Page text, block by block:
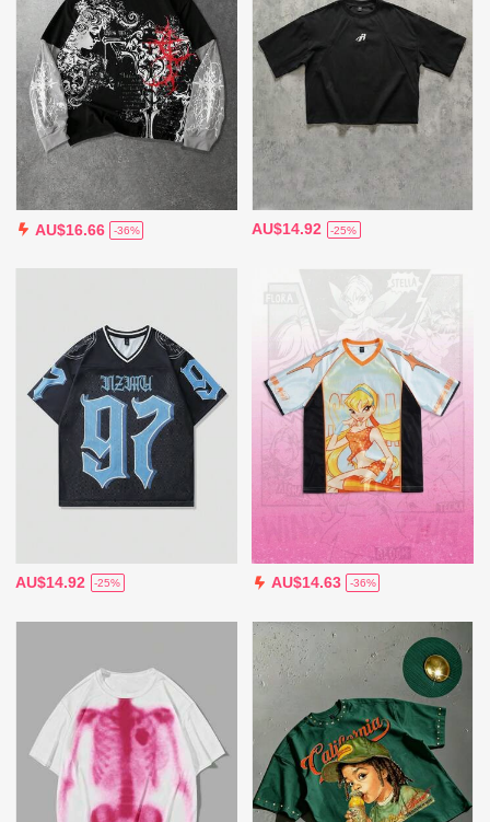
AU$16.66 -36% AU$14.92 -25%
AU$14.92 -25% AU$14.63 -36%